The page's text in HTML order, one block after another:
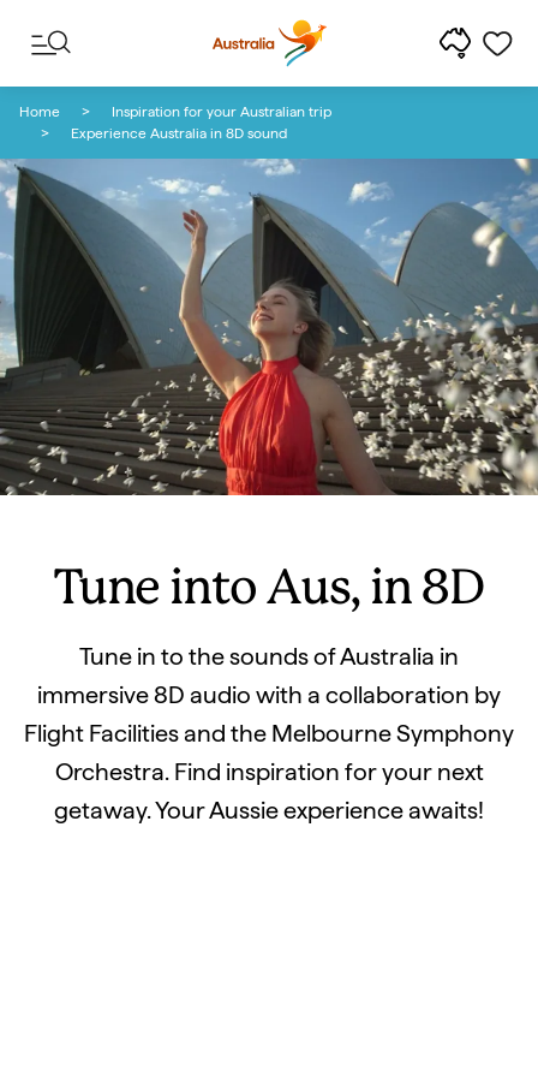
Home
Inspiration for your Australian trip
Experience Australia in 8D sound
Tune into Aus, in 8D
Tune in to the sounds of Australia in
immersive 8D audio with a collaboration by
Flight Facilities and the Melbourne Symphony
Orchestra. Find inspiration for your next
getaway. Your Aussie experience awaits!